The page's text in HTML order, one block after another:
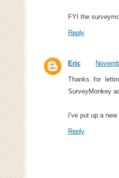
FYI the
Reply
Eric
Thanks for
SurveyMonkey
I've put up a
Reply